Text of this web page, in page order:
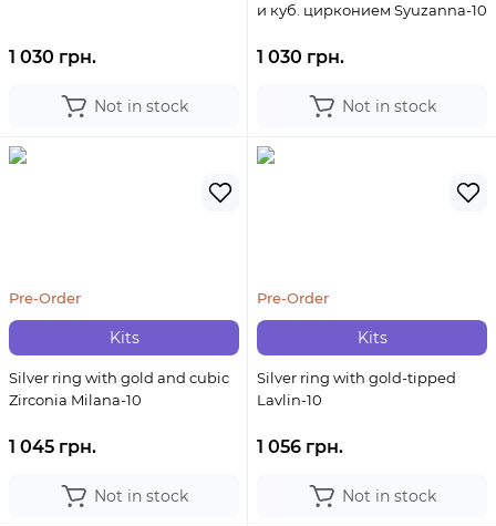
1 030 грн.
Not in stock
и куб. цирконием Syuzanna-10
1 030 грн.
Not in stock
Kits
Pre-Order
Silver ring with gold and cubic
Zirconia Milana-10
1 045 грн.
Not in stock
Kits
Pre-Order
Silver ring with gold-tipped
Lavlin-10
1 056 грн.
Not in stock